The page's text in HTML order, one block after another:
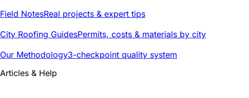
Field NotesReal projects & expert tips
City Roofing GuidesPermits, costs & materials by city
Our Methodology3-checkpoint quality system
Articles & Help